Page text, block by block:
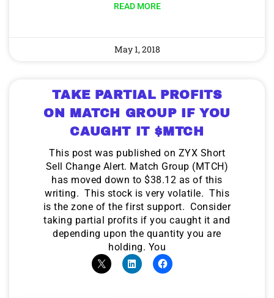
READ MORE
May 1, 2018
TAKE PARTIAL PROFITS
ON MATCH GROUP IF YOU
CAUGHT IT $MTCH
This post was published on ZYX Short
Sell Change Alert. Match Group (MTCH)
has moved down to $38.12 as of this
writing. This stock is very volatile. This
is the zone of the first support. Consider
taking partial profits if you caught it and
depending upon the quantity you are
holding. You